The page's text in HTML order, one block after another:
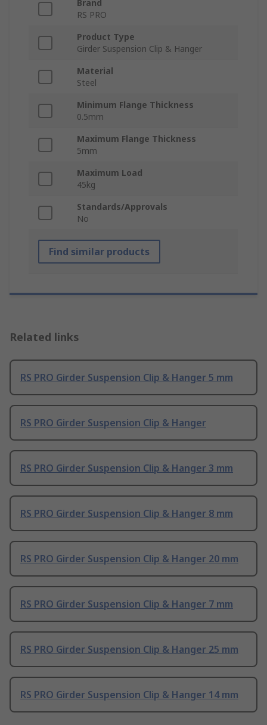
Brand
RS PRO
Product Type
Girder Suspension Clip & Hanger
Material
Steel
Minimum Flange Thickness
0.5mm
Maximum Flange Thickness
5mm
Maximum Load
45kg
Standards/Approvals
No
Find similar products
Related links
RS PRO Girder Suspension Clip & Hanger 5 mm
RS PRO Girder Suspension Clip & Hanger
RS PRO Girder Suspension Clip & Hanger 3 mm
RS PRO Girder Suspension Clip & Hanger 8 mm
RS PRO Girder Suspension Clip & Hanger 20 mm
RS PRO Girder Suspension Clip & Hanger 7 mm
RS PRO Girder Suspension Clip & Hanger 25 mm
RS PRO Girder Suspension Clip & Hanger 14 mm